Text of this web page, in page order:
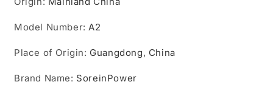
Model Number:A2
Place of Origin: Guangdong, China
Brand Name: SoreinPower